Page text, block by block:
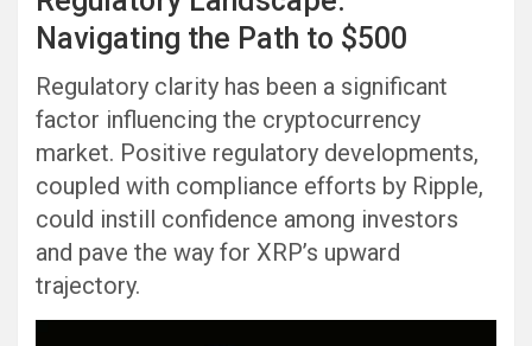
Navigating the Path to $500
Regulatory clarity has been a significant
factor influencing the cryptocurrency
market. Positive regulatory developments,
coupled with compliance efforts by Ripple,
could instill confidence among investors
and pave the way for XRP’s upward
trajectory.